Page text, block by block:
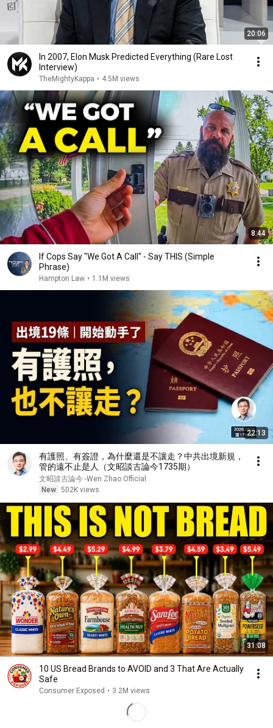
20:06
In 2007, Elon Musk Predicted Everything (Rare Lost
Interview)
TheMightyKappa • 4.5M views
8:44
If Cops Say "We Got A Call" - Say THIS (Simple
Phrase)
Hampton Law • 1.1M views
22:13
有護照、有簽證，為什麼還是不讓走？中共出境新規，
管的遠不止是人（文昭談古論今1735期）
文昭談古論今 -Wen Zhao Official
New 502K views
31:08
10 US Bread Brands to AVOID and 3 That Are Actually
Safe
Consumer Exposed • 3.2M views